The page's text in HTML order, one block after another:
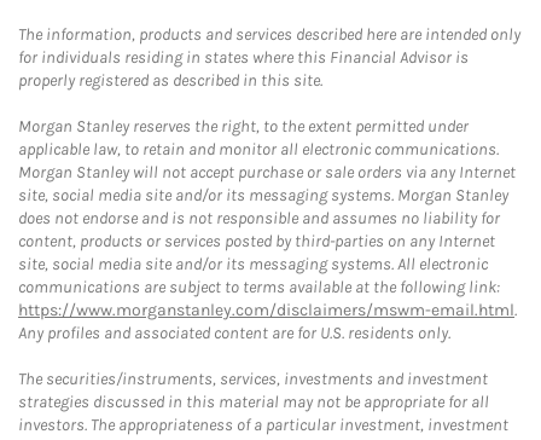
The information, products and services described here are intended only
for individuals residing in states where this Financial Advisor is
properly registered as described in this site.
Morgan Stanley reserves the right, to the extent permitted under
applicable law, to retain and monitor all electronic communications.
Morgan Stanley will not accept purchase or sale orders via any Internet
site, social media site and/or its messaging systems. Morgan Stanley
does not endorse and is not responsible and assumes no liability for
content, products or services posted by third-parties on any Internet
site, social media site and/or its messaging systems. All electronic
communications are subject to terms available at the following link:
https://www.morganstanley.com/disclaimers/mswm-email.html.
Any profiles and associated content are for U.S. residents only.
The securities/instruments, services, investments and investment
strategies discussed in this material may not be appropriate for all
investors. The appropriateness of a particular investment, investment